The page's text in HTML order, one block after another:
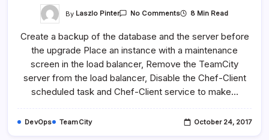
By Laszlo Pinter No CommentsOn
To
New
Version
8 Min Read
Create a backup of the database and the server before
the upgrade Place an instance with a maintenance
screen in the load balancer, Remove the TeamCity
server from the load balancer, Disable the Chef-Client
scheduled task and Chef-Client service to make…
DevOps TeamCity October 24, 2017